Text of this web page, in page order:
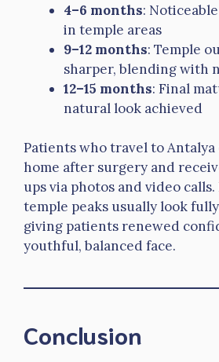
4–6 months:
in temple areas
9–12 months: Temple
sharper, blending with
12–15 months: Final
natural look achieved
Patients who travel to
home after surgery and
ups via photos and video calls.
temple peaks usually look
giving patients renewed
youthful, balanced face.
Conclusion